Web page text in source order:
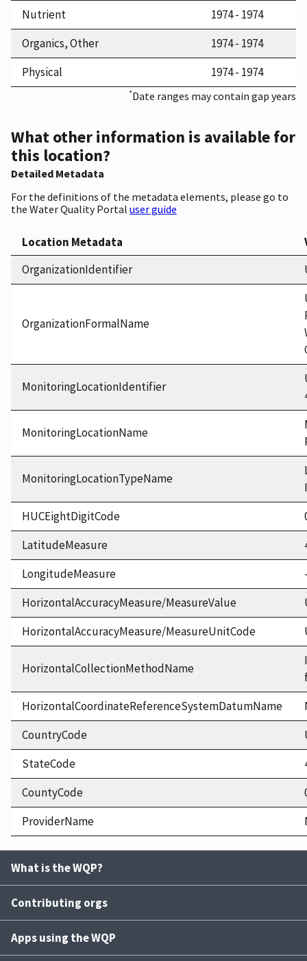
Nutrient
1974 - 1974
Organics, Other
1974 - 1974
Physical
1974 - 1974
*Date ranges may contain gap years
What other information is available for
this location?
Detailed Metadata
For the definitions of the metadata elements, please go to
the Water Quality Portal user guide
Location Metadata
OrganizationIdentifier
OrganizationFormalName
MonitoringLocationIdentifier
MonitoringLocationName
MonitoringLocationTypeName
HUCEightDigitCode
LatitudeMeasure
LongitudeMeasure
HorizontalAccuracyMeasure/MeasureValue
HorizontalAccuracyMeasure/MeasureUnitCode
HorizontalCollectionMethodName
HorizontalCoordinateReferenceSystemDatumName
CountryCode
StateCode
CountyCode
ProviderName
What is the WQP?
Contributing orgs
Apps using the WQP